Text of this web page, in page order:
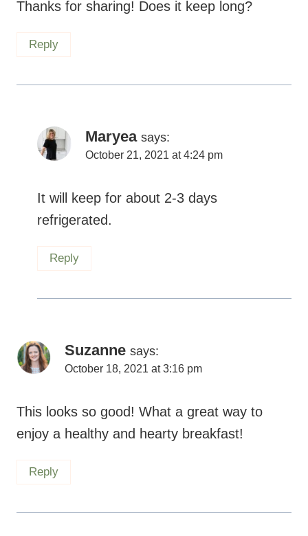
Thanks for sharing! Does it keep long?
Reply
Maryea says:
October 21, 2021 at 4:24 pm
It will keep for about 2-3 days
refrigerated.
Reply
Suzanne says:
October 18, 2021 at 3:16 pm
This looks so good! What a great way to
enjoy a healthy and hearty breakfast!
Reply